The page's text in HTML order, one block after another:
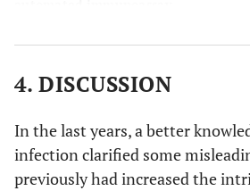
4. DISCUSSION
In the last years, a better
infection clarified some
previously had increased the